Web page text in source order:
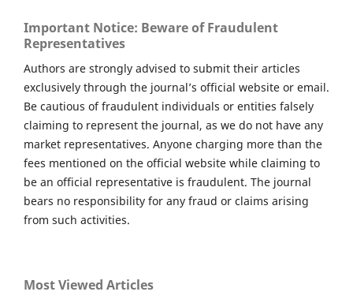
Important Notice: Beware of Fraudulent
Representatives
Authors are strongly advised to submit their articles
exclusively through the journal’s official website or email.
Be cautious of fraudulent individuals or entities falsely
claiming to represent the journal, as we do not have any
market representatives. Anyone charging more than the
fees mentioned on the official website while claiming to
be an official representative is fraudulent. The journal
bears no responsibility for any fraud or claims arising
from such activities.
Most Viewed Articles